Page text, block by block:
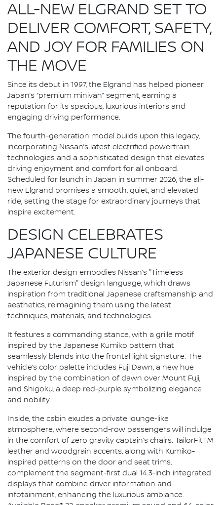
ALL-NEW ELGRAND SET TO
DELIVER COMFORT, SAFETY,
AND JOY FOR FAMILIES ON
THE MOVE
Since its debut in 1997, the Elgrand has helped pioneer
Japan’s “premium minivan” segment, earning a
reputation for its spacious, luxurious interiors and
engaging driving performance.
The fourth-generation model builds upon this legacy,
incorporating Nissan’s latest electrified powertrain
technologies and a sophisticated design that elevates
driving enjoyment and comfort for all onboard.
Scheduled for launch in Japan in summer 2026, the all-
new Elgrand promises a smooth, quiet, and elevated
ride, setting the stage for extraordinary journeys that
inspire excitement.
DESIGN CELEBRATES
JAPANESE CULTURE
The exterior design embodies Nissan’s "Timeless
Japanese Futurism" design language, which draws
inspiration from traditional Japanese craftsmanship and
aesthetics, reimagining them using the latest
techniques, materials, and technologies.
It features a commanding stance, with a grille motif
inspired by the Japanese Kumiko pattern that
seamlessly blends into the frontal light signature. The
vehicle’s color palette includes Fuji Dawn, a new hue
inspired by the combination of dawn over Mount Fuji,
and Shigoku, a deep red-purple symbolizing elegance
and nobility.
Inside, the cabin exudes a private lounge-like
atmosphere, where second-row passengers will indulge
in the comfort of zero gravity captain’s chairs. TailorFitTM
leather and woodgrain accents, along with Kumiko-
inspired patterns on the door and seat trims,
complement the segment-first dual 14.3-inch integrated
displays that combine driver information and
infotainment, enhancing the luxurious ambiance.